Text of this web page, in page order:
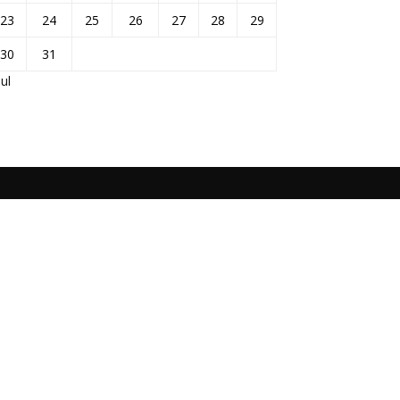
23 24 25 26 27 28
29
30
31